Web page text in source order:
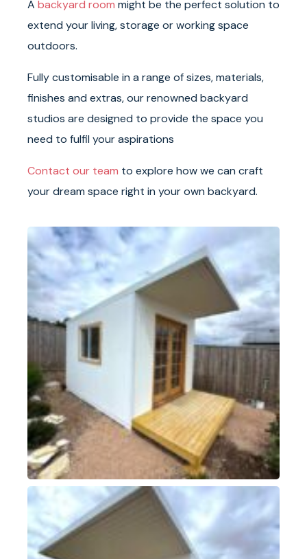
A backyard room might be the perfect solution to
extend your living, storage or working space
outdoors.
Fully customisable in a range of sizes, materials,
finishes and extras, our renowned backyard
studios are designed to provide the space you
need to fulfil your aspirations
Contact our team to explore how we can craft
your dream space right in your own backyard.